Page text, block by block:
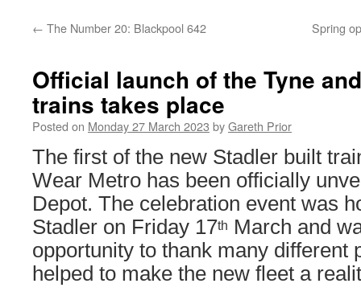
← The Number 20: Blackpool 642 Spring
Official launch of the Tyne
trains takes place
Posted on Monday 27 March 2023 byGareth Prior
The first of the new Stadler built
Wear Metro has been officially
Depot. The celebration event was
Stadler on Friday 17th March and
opportunity to thank many different
helped to make the new fleet a